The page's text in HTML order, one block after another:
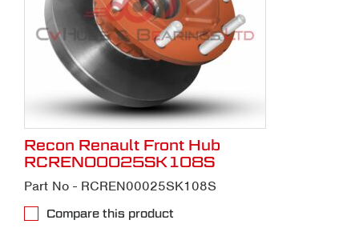
Recon Renault Front Hub
RCREN00025SK108S
Part No - RCREN00025SK108S
Compare this product